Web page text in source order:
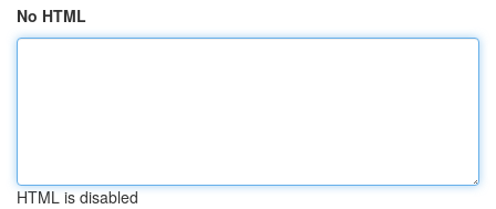
No HTML
HTML is disabled